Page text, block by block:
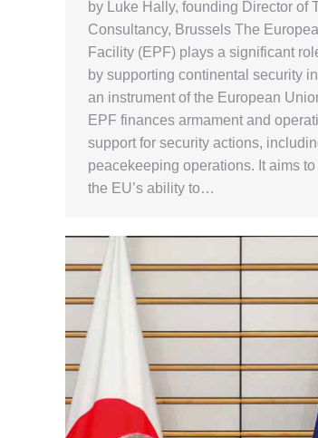
by Luke Hally, founding Director of
Consultancy, Brussels The
Facility (EPF) plays a significant
by supporting continental security
an instrument of the European
EPF finances armament and
support for security actions,
peacekeeping operations. It aims
the EU’s ability to…